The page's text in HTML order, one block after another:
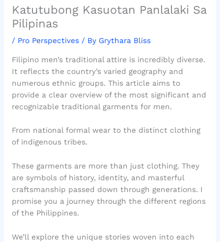
Katutubong Kasuotan Panlalaki Sa
Pilipinas
/ Pro Perspectives/ By Grythara Bliss
Filipino men’s traditional attire is incredibly diverse.
It reflects the country’s varied geography and
numerous ethnic groups. This article aims to
provide a clear overview of the most significant and
recognizable traditional garments for men.
From national formal wear to the distinct clothing
of indigenous tribes.
These garments are more than just clothing. They
are symbols of history, identity, and masterful
craftsmanship passed down through generations. I
promise you a journey through the different regions
of the Philippines.
We’ll explore the unique stories woven into each